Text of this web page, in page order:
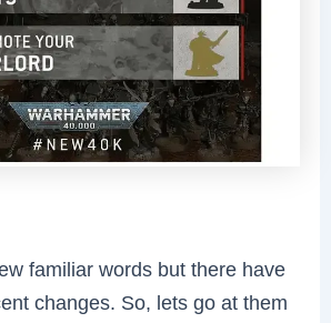
familiar words but there have
changes. So, lets go at them